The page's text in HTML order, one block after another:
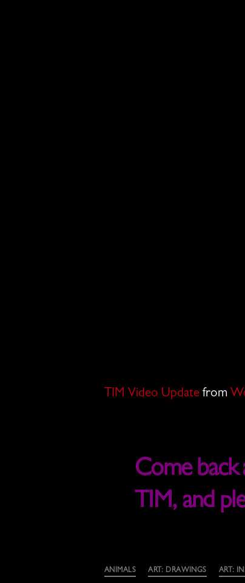
TIM Video Update from
Come back
TIM, and
Categories
ANIMALS ART: DRAWINGS ART: